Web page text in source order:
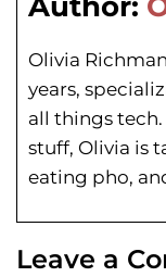
Olivia
years,
all things
stuff, Olivia is
eating pho,
Leave a